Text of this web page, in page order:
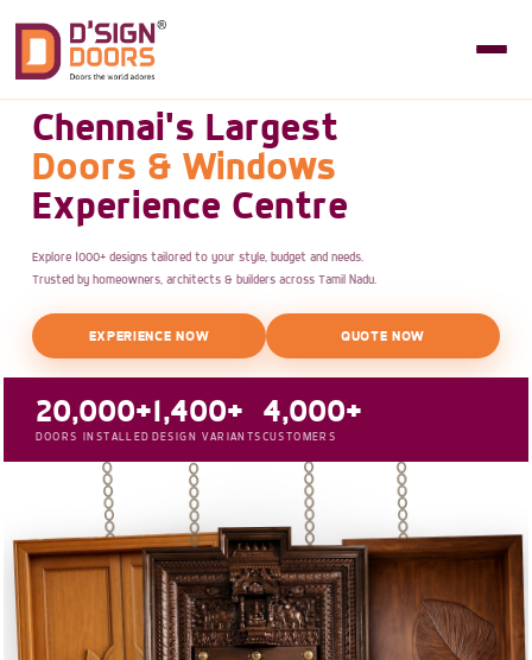
Chennai's Largest
Doors & Windows
Experience Centre
Explore 1000+ designs tailored to your style, budget and needs.
Trusted by homeowners, architects & builders across Tamil Nadu.
EXPERIENCE NOW QUOTE NOW
20,000+
DOORS INSTALLED
1,400+
DESIGN VARIANTS
4,000+
CUSTOMERS